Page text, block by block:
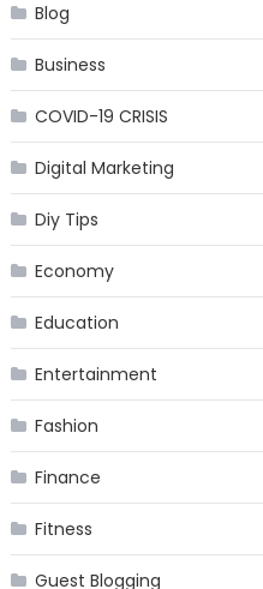
Blog
Business
COVID-19 CRISIS
Digital Marketing
Diy Tips
Economy
Education
Entertainment
Fashion
Finance
Fitness
Guest Blogging